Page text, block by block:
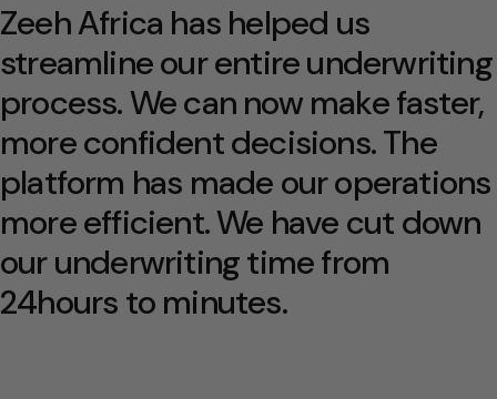
Zeeh Africa has helped us
streamline our entire underwriting
process. We can now make faster,
more confident decisions. The
platform has made our operations
more efficient. We have cut down
our underwriting time from
24hours to minutes.